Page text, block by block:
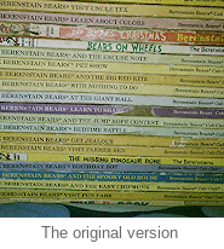
The original version